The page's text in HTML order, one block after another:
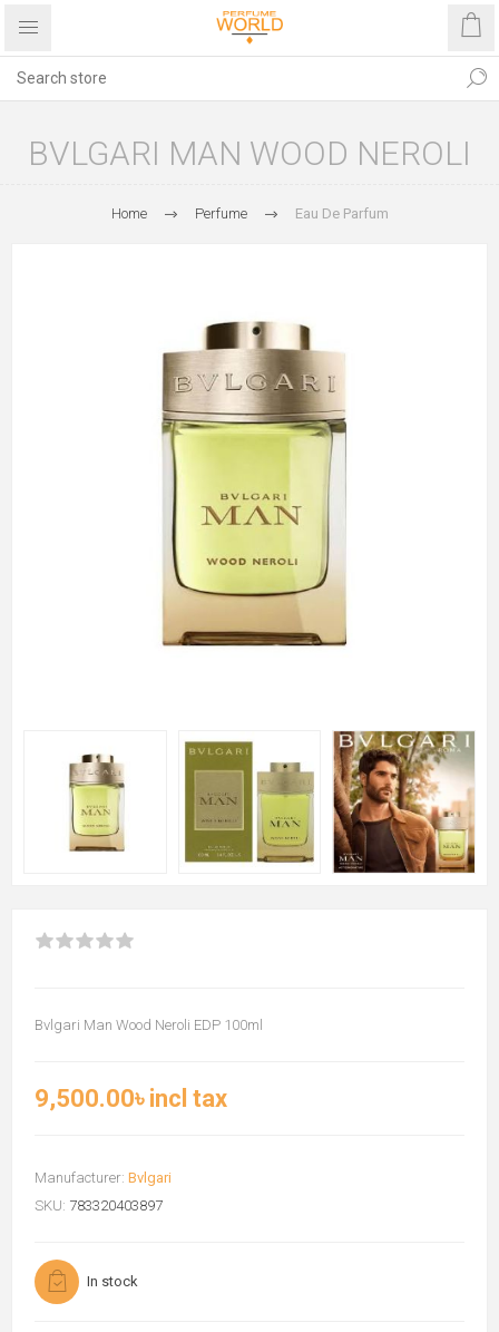
BVLGARI MAN WOOD NEROLI
Home Perfume Eau De Parfum
Bvlgari Man Wood Neroli EDP 100ml
9,500.00৳ incl tax
Manufacturer: Bvlgari
SKU: 783320403897
In stock